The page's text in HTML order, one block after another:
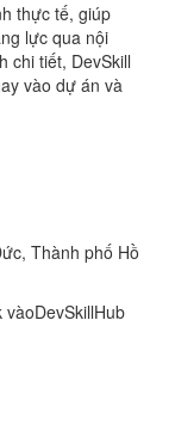
thực tế, giúp
lực qua nội
chi tiết, DevSkill
vào dự án và
Thành phố Hồ
vàoDevSkillHub